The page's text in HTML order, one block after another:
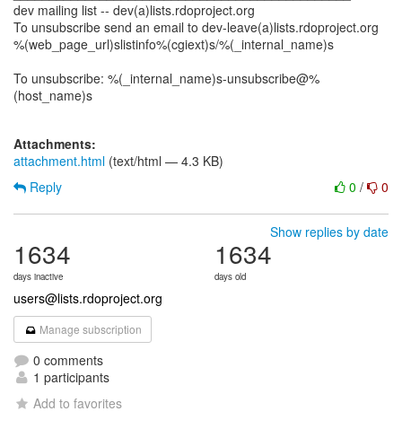
dev mailing list -- dev(a)lists.rdoproject.org
To unsubscribe send an email to dev-leave(a)lists.rdoproject.org
%(web_page_url)slistinfo%(cgiext)s/%(_internal_name)s
To unsubscribe: %(_internal_name)s-unsubscribe@%
(host_name)s
Attachments:
attachment.html (text/html — 4.3 KB)
0 / 0
Reply
Show replies by date
1634
days inactive
1634
days old
users@lists.rdoproject.org
Manage subscription
0 comments
1 participants
Add to favorites